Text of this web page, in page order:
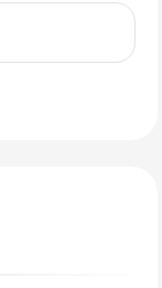
change